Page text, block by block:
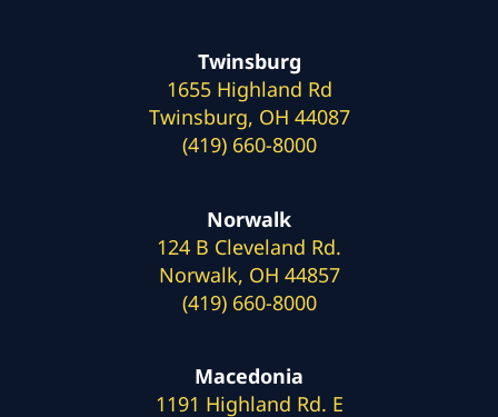
Twinsburg
1655 Highland Rd
Twinsburg, OH 44087
(419) 660-8000
Norwalk
124 B Cleveland Rd.
Norwalk, OH 44857
(419) 660-8000
Macedonia
1191 Highland Rd. E